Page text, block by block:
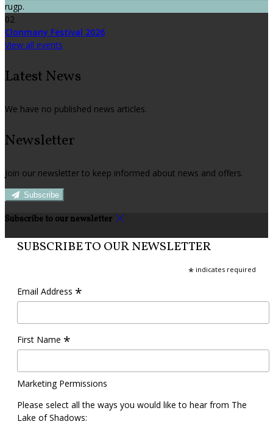
rugp.
02
Clonmany Festival 2026
View all events
Latest News
We have no published news articles.
Newsletter
Join our newsletter to keep informed about news and offers.
Subscribe
Subscribe to our newsletter
SUBSCRIBE TO OUR NEWSLETTER
* indicates required
Email Address *
First Name *
Marketing Permissions
Please select all the ways you would like to hear from The
Lake of Shadows: